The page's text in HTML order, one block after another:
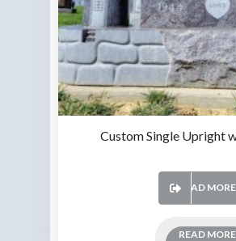
Custom Single Upright
READ MORE
READ MORE